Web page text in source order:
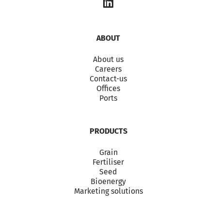
ABOUT
About us
Careers
Contact-us
Offices
Ports
PRODUCTS
Grain
Fertiliser
Seed
Bioenergy
Marketing solutions